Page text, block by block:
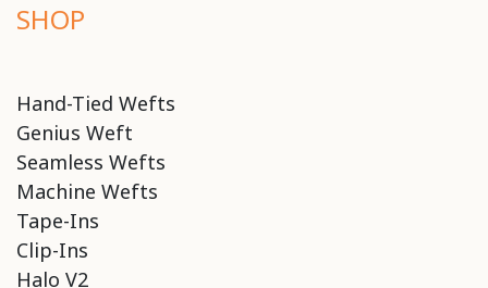
SHOP
Hand-Tied Wefts
Genius Weft
Seamless Wefts
Machine Wefts
Tape-Ins
Clip-Ins
Halo V2